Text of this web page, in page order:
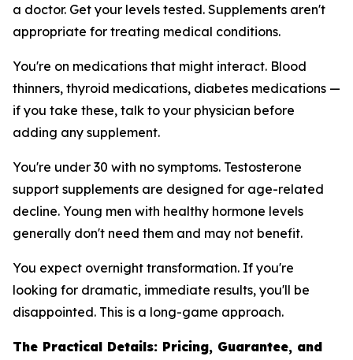
a doctor. Get your levels tested. Supplements aren't
appropriate for treating medical conditions.
You're on medications that might interact. Blood
thinners, thyroid medications, diabetes medications —
if you take these, talk to your physician before
adding any supplement.
You're under 30 with no symptoms. Testosterone
support supplements are designed for age-related
decline. Young men with healthy hormone levels
generally don't need them and may not benefit.
You expect overnight transformation. If you're
looking for dramatic, immediate results, you'll be
disappointed. This is a long-game approach.
The Practical Details: Pricing, Guarantee, and